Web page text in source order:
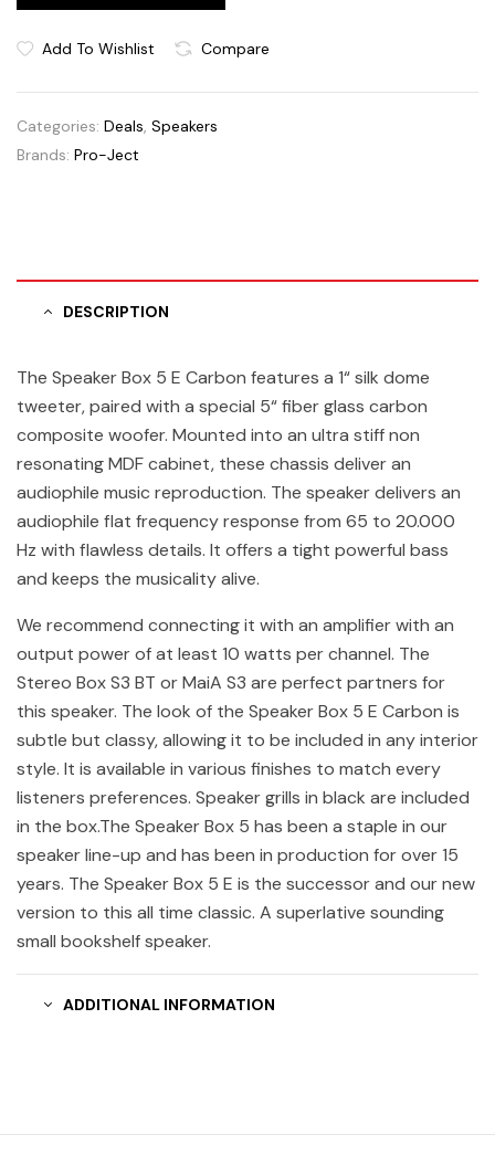
Add To Wishlist Compare
Categories: Deals, Speakers
Brands: Pro-Ject
DESCRIPTION
The Speaker Box 5 E Carbon features a 1“ silk dome
tweeter, paired with a special 5“ fiber glass carbon
composite woofer. Mounted into an ultra stiff non
resonating MDF cabinet, these chassis deliver an
audiophile music reproduction. The speaker delivers an
audiophile flat frequency response from 65 to 20.000
Hz with flawless details. It offers a tight powerful bass
and keeps the musicality alive.
We recommend connecting it with an amplifier with an
output power of at least 10 watts per channel. The
Stereo Box S3 BT or MaiA S3 are perfect partners for
this speaker. The look of the Speaker Box 5 E Carbon is
subtle but classy, allowing it to be included in any interior
style. It is available in various finishes to match every
listeners preferences. Speaker grills in black are included
in the box.The Speaker Box 5 has been a staple in our
speaker line-up and has been in production for over 15
years. The Speaker Box 5 E is the successor and our new
version to this all time classic. A superlative sounding
small bookshelf speaker.
ADDITIONAL INFORMATION